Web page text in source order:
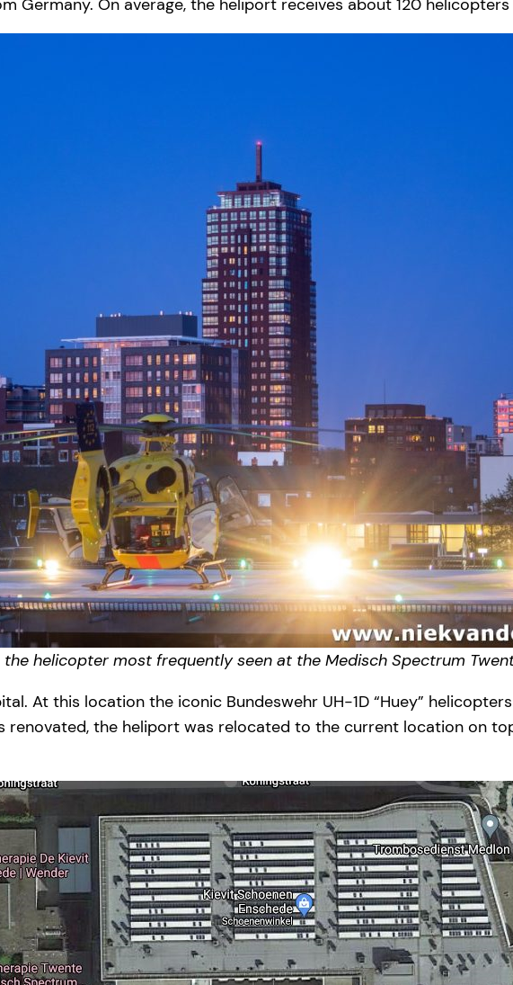
helicopter most frequently seen at the Medisch Spectrum
At this location the iconic Bundeswehr UH-1D “Huey”
renovated, the heliport was relocated to the current location on